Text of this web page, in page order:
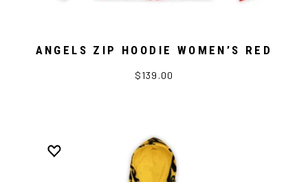
ANGELS ZIP HOODIE WOMEN’S RED
$139.00